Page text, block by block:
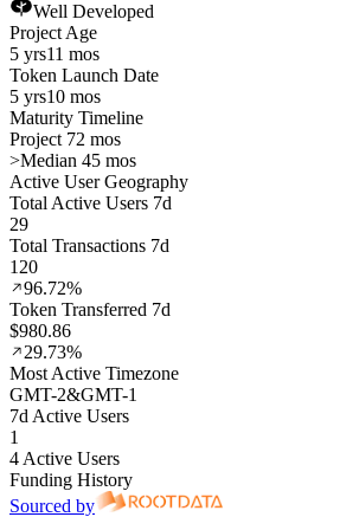
Well Developed
Project Age
5 yrs11 mos
Token Launch Date
5 yrs10 mos
Maturity Timeline
Project 72 mos
>Median 45 mos
Active User Geography
Total Active Users 7d
29
Total Transactions 7d
120
96.72%
Token Transferred 7d
$980.86
29.73%
Most Active Timezone
GMT-2&GMT-1
7d Active Users
1
4 Active Users
Funding History
Sourced by